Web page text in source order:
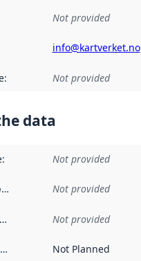
Not provided
info@kartverket.no
: Not provided
data
: Not provided
Content providers Not provided
Provenance Not provided
Update frequency Not Planned